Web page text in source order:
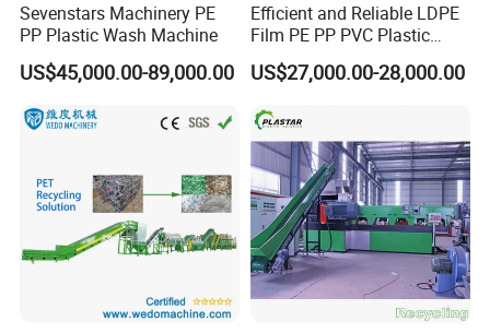
Sevenstars Machinery PE
PP Plastic Wash Machine
US$45,000.00-89,000.00
Efficient and Reliable LDPE
Film PE PP PVC Plastic
Shredder Machine Product
US$27,000.00-28,000.00